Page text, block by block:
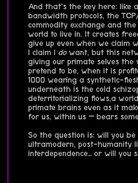
And that's the key here: like
bandwidth protocols, the
commodity exchange and
world to live in. It creates
give up even when we claim
I claim I do want, but this
giving our primate selves
pretend to be, when it is
1000 wearing a synthetic-
underneath is the cold
deterritorializing flows,a
primate brains even as it
for us, within us — bears
So the question is: will you
ultramodern, post-humanity
interdependence… or will you